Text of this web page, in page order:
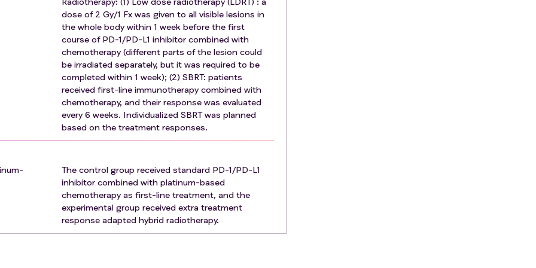
or other uncontrollable conditions that the investigator
or increase the patient's risk of treatment complications;
to have lesions requiring palliative and subtractive
diseases including human immunodeficiency virus (HIV),
cell transplantation;
infection;
or received another vaccine within 4 weeks before starting
vaccine is usually inactivated, so vaccination is allowed,
so it is not allowed);
agents, chemotherapy drugs, drugs in other clinical
were excluded.
abuse, or social problems that affect adherence were
to PD-1 monoclonal antibody or chemotherapy drugs.
dose of 2 Gy/1 Fx was given to all visible lesions in
the whole body within 1 week before the first
course of PD-1/PD-L1 inhibitor combined with
chemotherapy (different parts of the lesion could
be irradiated separately, but it was required to be
completed within 1 week); (2) SBRT: patients
received first-line immunotherapy combined with
chemotherapy, and their response was evaluated
every 6 weeks. Individualized SBRT was planned
based on the treatment responses.
The control group received standard PD-1/PD-L1
inhibitor combined with platinum-based
chemotherapy as first-line treatment, and the
experimental group received extra treatment
response adapted hybrid radiotherapy.